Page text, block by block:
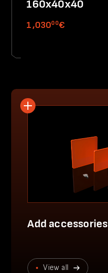
160x40x40
1,03000€
Add accessories
View all